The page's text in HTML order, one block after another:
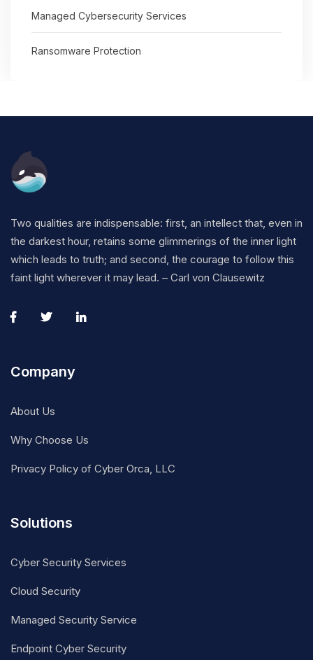
Managed Cybersecurity Services
Ransomware Protection
Two qualities are indispensable: first, an intellect that, even in
the darkest hour, retains some glimmerings of the inner light
which leads to truth; and second, the courage to follow this
faint light wherever it may lead. – Carl von Clausewitz
Company
About Us
Why Choose Us
Privacy Policy of Cyber Orca, LLC
Solutions
Cyber Security Services
Cloud Security
Managed Security Service
Endpoint Cyber Security